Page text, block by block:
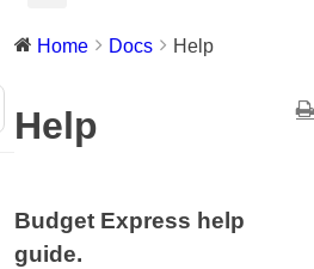
Home Docs Help
Help
Budget Express help
guide.